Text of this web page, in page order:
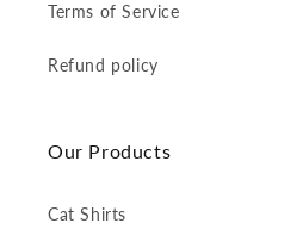
Terms of Service
Refund policy
Our Products
Cat Shirts